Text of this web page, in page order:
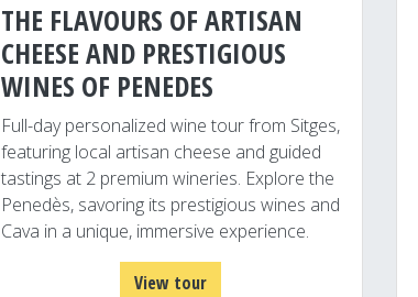
THE FLAVOURS OF ARTISAN
CHEESE AND PRESTIGIOUS
WINES OF PENEDES
Full-day personalized wine tour from Sitges,
featuring local artisan cheese and guided
tastings at 2 premium wineries. Explore the
Penedès, savoring its prestigious wines and
Cava in a unique, immersive experience.
View tour